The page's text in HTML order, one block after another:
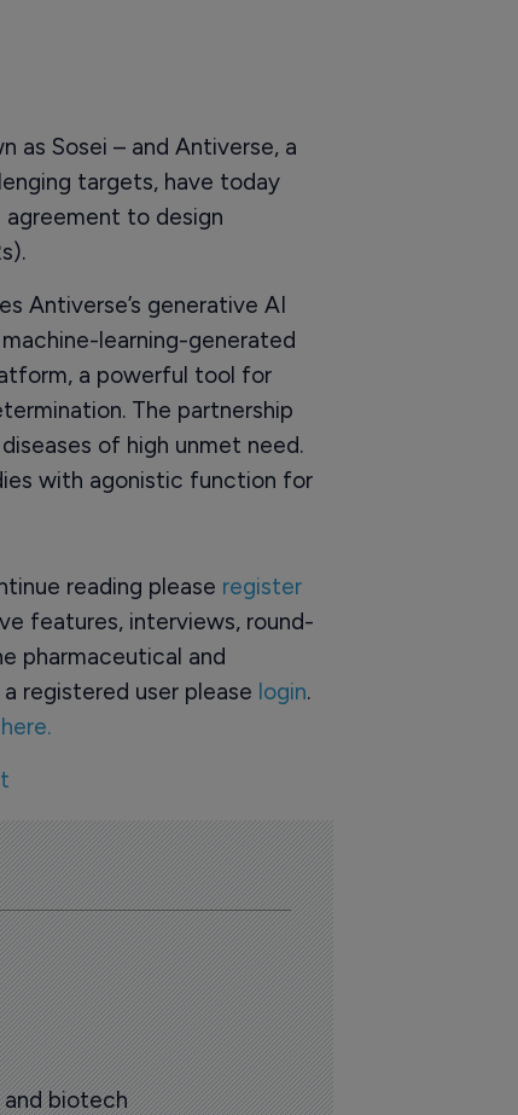
as Sosei – and Antiverse, a
targets, have today
to design
Antiverse’s generative AI
learning-generated
a powerful tool for
The partnership
of high unmet need.
with agonistic function for
reading please register
features, interviews, round-
pharmaceutical and
registered user please login.
biotech